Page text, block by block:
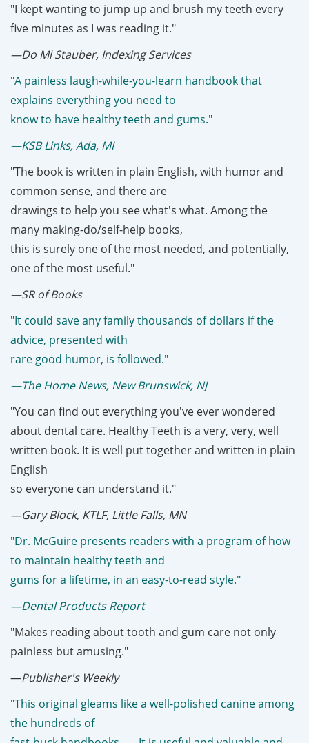
"I kept wanting to jump up and brush my teeth every
five minutes as I was reading it."
—Do Mi Stauber, Indexing Services
"A painless laugh-while-you-learn handbook that
explains everything you need to
know to have healthy teeth and gums."
—KSB Links, Ada, MI
"The book is written in plain English, with humor and
common sense, and there are
drawings to help you see what's what. Among the
many making-do/self-help books,
this is surely one of the most needed, and potentially,
one of the most useful."
—SR of Books
"It could save any family thousands of dollars if the
advice, presented with
rare good humor, is followed."
—The Home News, New Brunswick, NJ
"You can find out everything you've ever wondered
about dental care. Healthy Teeth is a very, very, well
written book. It is well put together and written in plain
English
so everyone can understand it."
—Gary Block, KTLF, Little Falls, MN
"Dr. McGuire presents readers with a program of how
to maintain healthy teeth and
gums for a lifetime, in an easy-to-read style."
—Dental Products Report
"Makes reading about tooth and gum care not only
painless but amusing."
—Publisher's Weekly
"This original gleams like a well-polished canine among
the hundreds of